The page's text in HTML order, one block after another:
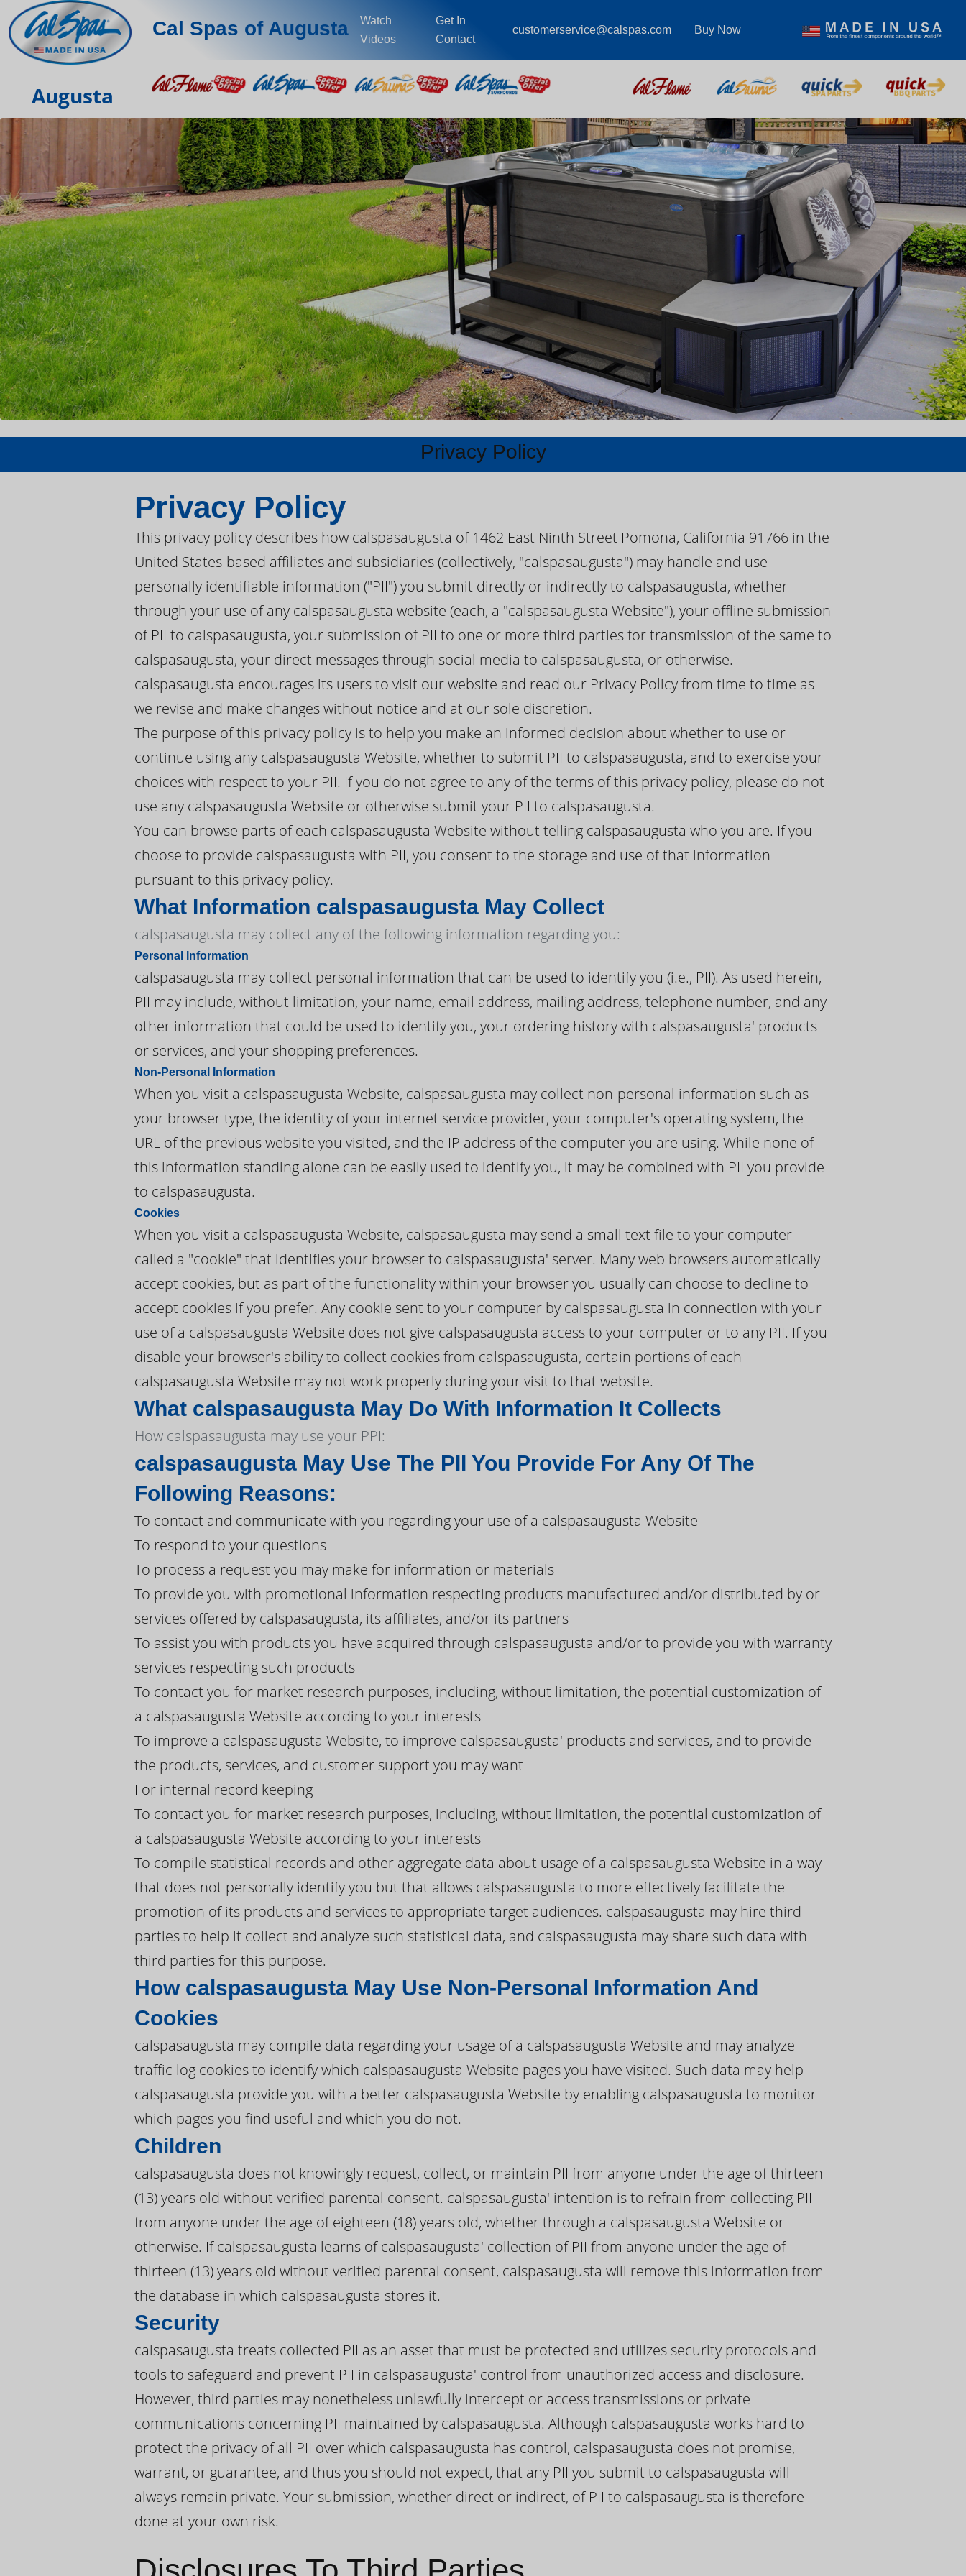
Cal Spas of Augusta
Watch
Videos
Get In
Contact
customerservice@calspas.com Buy Now
Augusta
Privacy Policy
Privacy Policy
This privacy policy describes how calspasaugusta of 1462 East Ninth Street Pomona, California 91766 in the
United States-based affiliates and subsidiaries (collectively, "calspasaugusta") may handle and use
personally identifiable information ("PII") you submit directly or indirectly to calspasaugusta, whether
through your use of any calspasaugusta website (each, a "calspasaugusta Website"), your offline submission
of PII to calspasaugusta, your submission of PII to one or more third parties for transmission of the same to
calspasaugusta, your direct messages through social media to calspasaugusta, or otherwise.
calspasaugusta encourages its users to visit our website and read our Privacy Policy from time to time as
we revise and make changes without notice and at our sole discretion.
The purpose of this privacy policy is to help you make an informed decision about whether to use or
continue using any calspasaugusta Website, whether to submit PII to calspasaugusta, and to exercise your
choices with respect to your PII. If you do not agree to any of the terms of this privacy policy, please do not
use any calspasaugusta Website or otherwise submit your PII to calspasaugusta.
You can browse parts of each calspasaugusta Website without telling calspasaugusta who you are. If you
choose to provide calspasaugusta with PII, you consent to the storage and use of that information
pursuant to this privacy policy.
What Information calspasaugusta May Collect
calspasaugusta may collect any of the following information regarding you:
Personal Information
calspasaugusta may collect personal information that can be used to identify you (i.e., PII). As used herein,
PII may include, without limitation, your name, email address, mailing address, telephone number, and any
other information that could be used to identify you, your ordering history with calspasaugusta' products
or services, and your shopping preferences.
Non-Personal Information
When you visit a calspasaugusta Website, calspasaugusta may collect non-personal information such as
your browser type, the identity of your internet service provider, your computer's operating system, the
URL of the previous website you visited, and the IP address of the computer you are using. While none of
this information standing alone can be easily used to identify you, it may be combined with PII you provide
to calspasaugusta.
Cookies
When you visit a calspasaugusta Website, calspasaugusta may send a small text file to your computer
called a "cookie" that identifies your browser to calspasaugusta' server. Many web browsers automatically
accept cookies, but as part of the functionality within your browser you usually can choose to decline to
accept cookies if you prefer. Any cookie sent to your computer by calspasaugusta in connection with your
use of a calspasaugusta Website does not give calspasaugusta access to your computer or to any PII. If you
disable your browser's ability to collect cookies from calspasaugusta, certain portions of each
calspasaugusta Website may not work properly during your visit to that website.
What calspasaugusta May Do With Information It Collects
How calspasaugusta may use your PPI:
calspasaugusta May Use The PII You Provide For Any Of The
Following Reasons:
To contact and communicate with you regarding your use of a calspasaugusta Website
To respond to your questions
To process a request you may make for information or materials
To provide you with promotional information respecting products manufactured and/or distributed by or
services offered by calspasaugusta, its affiliates, and/or its partners
To assist you with products you have acquired through calspasaugusta and/or to provide you with warranty
services respecting such products
To contact you for market research purposes, including, without limitation, the potential customization of
a calspasaugusta Website according to your interests
To improve a calspasaugusta Website, to improve calspasaugusta' products and services, and to provide
the products, services, and customer support you may want
For internal record keeping
To contact you for market research purposes, including, without limitation, the potential customization of
a calspasaugusta Website according to your interests
To compile statistical records and other aggregate data about usage of a calspasaugusta Website in a way
that does not personally identify you but that allows calspasaugusta to more effectively facilitate the
promotion of its products and services to appropriate target audiences. calspasaugusta may hire third
parties to help it collect and analyze such statistical data, and calspasaugusta may share such data with
third parties for this purpose.
How calspasaugusta May Use Non-Personal Information And
Cookies
calspasaugusta may compile data regarding your usage of a calspasaugusta Website and may analyze
traffic log cookies to identify which calspasaugusta Website pages you have visited. Such data may help
calspasaugusta provide you with a better calspasaugusta Website by enabling calspasaugusta to monitor
which pages you find useful and which you do not.
Children
calspasaugusta does not knowingly request, collect, or maintain PII from anyone under the age of thirteen
(13) years old without verified parental consent. calspasaugusta' intention is to refrain from collecting PII
from anyone under the age of eighteen (18) years old, whether through a calspasaugusta Website or
otherwise. If calspasaugusta learns of calspasaugusta' collection of PII from anyone under the age of
thirteen (13) years old without verified parental consent, calspasaugusta will remove this information from
the database in which calspasaugusta stores it.
Security
calspasaugusta treats collected PII as an asset that must be protected and utilizes security protocols and
tools to safeguard and prevent PII in calspasaugusta' control from unauthorized access and disclosure.
However, third parties may nonetheless unlawfully intercept or access transmissions or private
communications concerning PII maintained by calspasaugusta. Although calspasaugusta works hard to
protect the privacy of all PII over which calspasaugusta has control, calspasaugusta does not promise,
warrant, or guarantee, and thus you should not expect, that any PII you submit to calspasaugusta will
always remain private. Your submission, whether direct or indirect, of PII to calspasaugusta is therefore
done at your own risk.